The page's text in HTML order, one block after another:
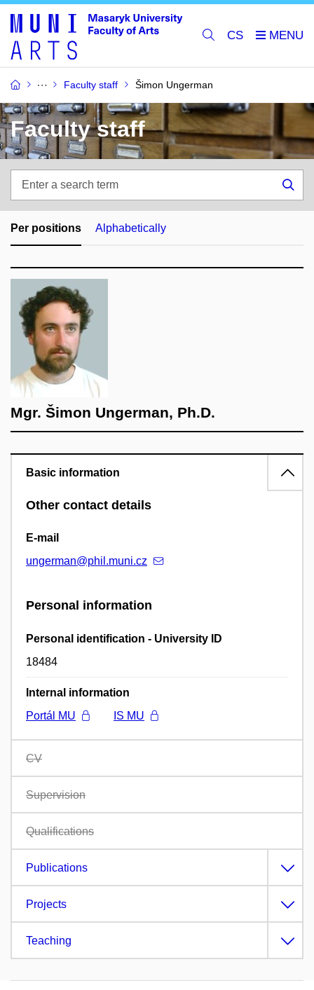
CS
Faculty staff Šimon Ungerman
Faculty staff
search
term
Per positions Alphabetically
Mgr. Šimon Ungerman, Ph.D.
Basic information
Other contact details
E-mail
ungerman@phil.muni.cz
Personal information
Personal identification - University ID
18484
Internal information
Portál MU
IS MU
CV
Supervision
Qualifications
Publications
Projects
Teaching